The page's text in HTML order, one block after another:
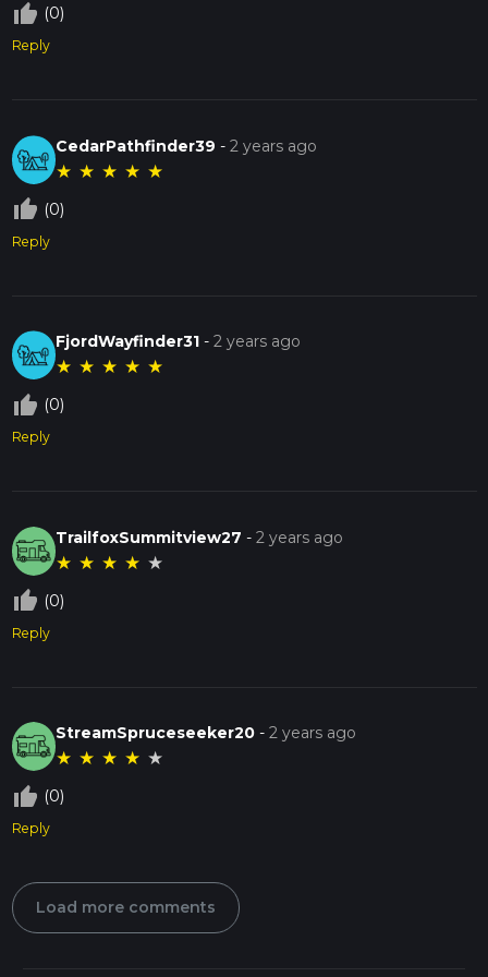
thumb_up_off_alt (0)
Reply
CedarPathfinder39 -2 years ago
★ ★ ★ ★ ★
thumb_up_off_alt (0)
Reply
FjordWayfinder31 -2 years ago
★ ★ ★ ★ ★
thumb_up_off_alt (0)
Reply
TrailfoxSummitview27 -2 years ago
★ ★ ★ ★ ★
thumb_up_off_alt (0)
Reply
StreamSpruceseeker20 -2 years ago
★ ★ ★ ★ ★
thumb_up_off_alt (0)
Reply
Load more comments